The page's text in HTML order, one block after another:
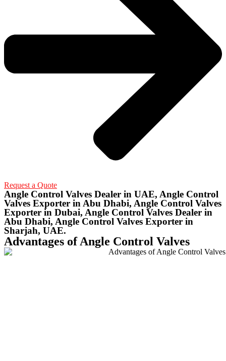
Request a Quote
Angle Control Valves Dealer in UAE, Angle Control
Valves Exporter in Abu Dhabi, Angle Control Valves
Exporter in Dubai, Angle Control Valves Dealer in
Abu Dhabi, Angle Control Valves Exporter in
Sharjah, UAE.
Advantages of Angle Control Valves